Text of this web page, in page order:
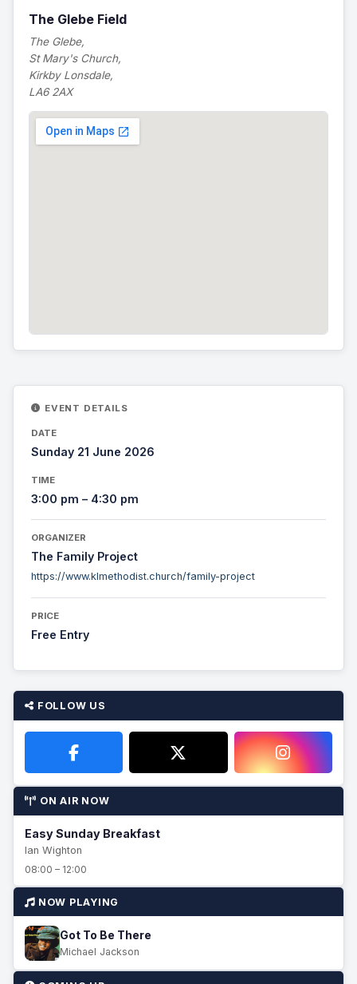
The Glebe Field
The Glebe,
St Mary's Church,
Kirkby Lonsdale,
LA6 2AX
EVENT DETAILS
DATE
Sunday 21 June 2026
TIME
3:00 pm – 4:30 pm
ORGANIZER
The Family Project
https://www.klmethodist.church/family-project
PRICE
Free Entry
FOLLOW US
ON AIR NOW
Easy Sunday Breakfast
Ian Wighton
08:00 – 12:00
NOW PLAYING
Got To Be There
Michael Jackson